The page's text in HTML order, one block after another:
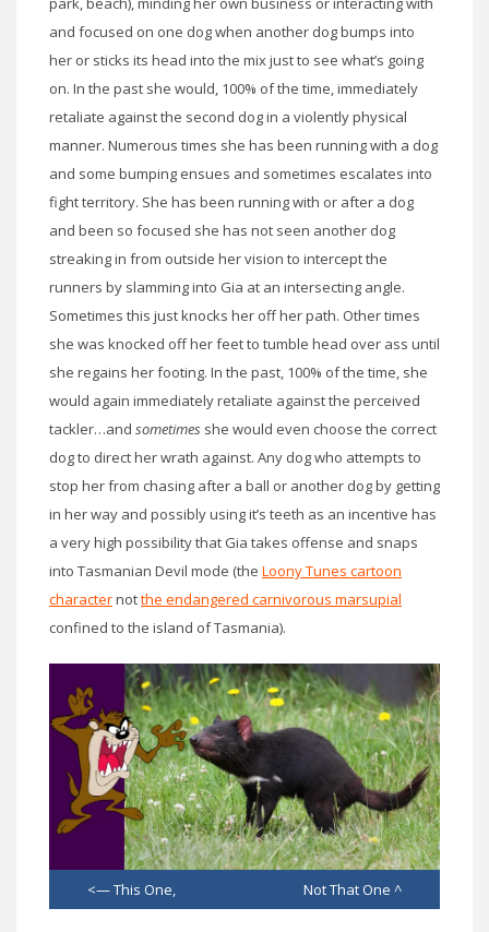
and focused on one dog when another dog bumps into
her or sticks its head into the mix just to see what’s going
on. In the past she would, 100% of the time, immediately
retaliate against the second dog in a violently physical
manner. Numerous times she has been running with a dog
and some bumping ensues and sometimes escalates into
fight territory. She has been running with or after a dog
and been so focused she has not seen another dog
streaking in from outside her vision to intercept the
runners by slamming into Gia at an intersecting angle.
Sometimes this just knocks her off her path. Other times
she was knocked off her feet to tumble head over ass until
she regains her footing. In the past, 100% of the time, she
would again immediately retaliate against the perceived
tackler…and sometimes she would even choose the correct
dog to direct her wrath against. Any dog who attempts to
stop her from chasing after a ball or another dog by getting
in her way and possibly using it’s teeth as an incentive has
a very high possibility that Gia takes offense and snaps
into Tasmanian Devil mode (the Loony Tunes cartoon
characternotthe endangered carnivorous marsupial
confined to the island of Tasmania).
<— This One, Not That One ^